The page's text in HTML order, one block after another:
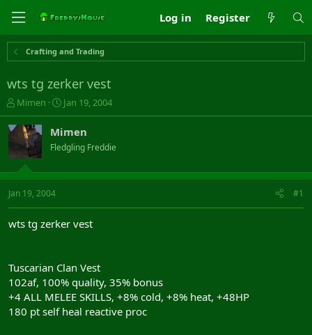
Log in Register
Crafting and Trading
wts tg zerker vest
T
h
r
a
s
t
t
Mimen
S
t
r
t
a
Jan 19, 2004
Mimen
Fledgling Freddie
Jan 19, 2004 #1
wts tg zerker vest
Tuscarian Clan Vest
102af, 100% quality, 35% bonus
+4 ALL MELEE SKILLS, +8% cold, +8% heat, +48HP
180 pt self heal reactive proc